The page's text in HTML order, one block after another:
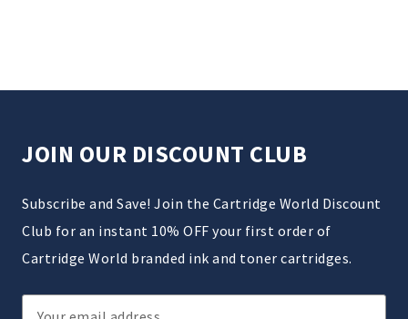
JOIN OUR DISCOUNT CLUB
Subscribe and Save! Join the Cartridge World Discount
Club for an instant 10% OFF your first order of
Cartridge World branded ink and toner cartridges.
Email